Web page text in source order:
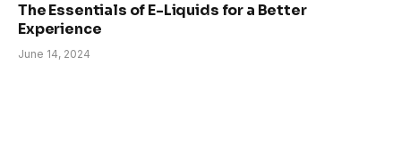
The Essentials of E-Liquids for a Better
Experience
June 14, 2024